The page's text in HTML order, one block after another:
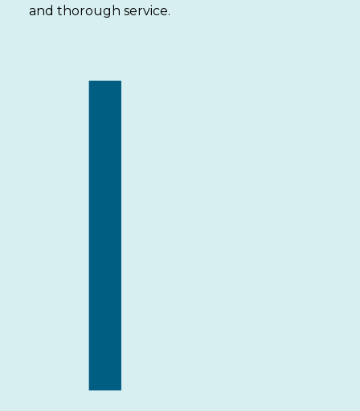
and thorough service.